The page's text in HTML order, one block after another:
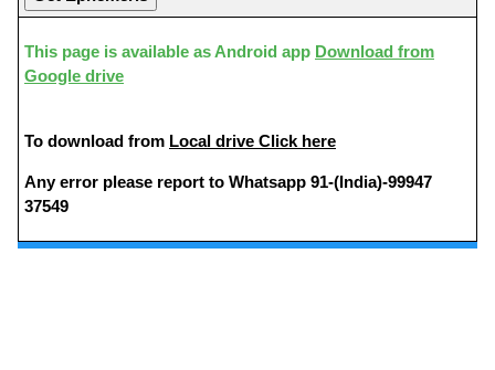
This page is available as Android app Download from
Google drive
To download from Local drive Click here
Any error please report to Whatsapp 91-(India)-99947
37549